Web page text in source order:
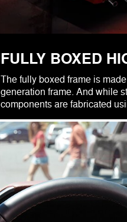
FULLY BOXED
The fully boxed frame is
generation frame. And while
components are fabricated